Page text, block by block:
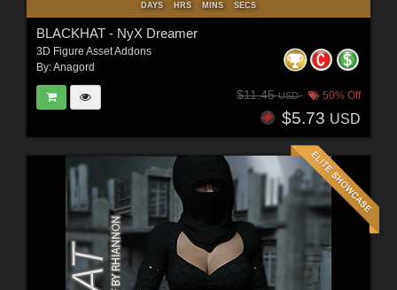
DAYS HRS MINS SECS
BLACKHAT - NyX Dreamer
3D Figure Asset Addons
By:Anagord
$11.45USD 50% Off
$5.73 USD